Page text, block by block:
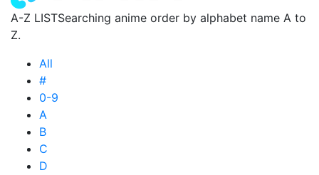
A-Z LISTSearching anime order by alphabet name A to
Z.
All
#
0-9
A
B
C
D